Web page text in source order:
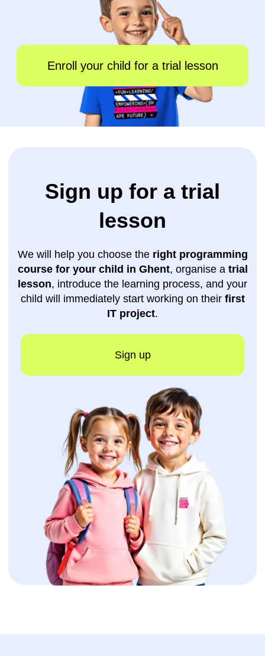
Get a free
consultation
Do you still have questions? Leave your
phone number, and one of our managers will
contact you as soon as possible.